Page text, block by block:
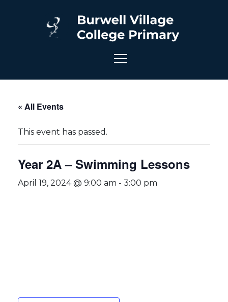
« All Events
This event has passed.
Year 2A – Swimming Lessons
April 19, 2024 @ 9:00 am - 3:00 pm